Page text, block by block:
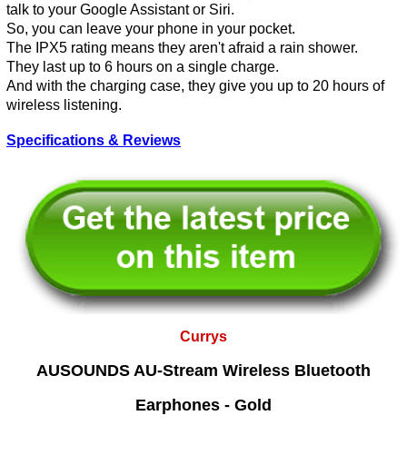
talk to your Google Assistant or Siri.
So, you can leave your phone in your pocket.
The IPX5 rating means they aren't afraid a rain shower.
They last up to 6 hours on a single charge.
And with the charging case, they give you up to 20 hours of
wireless listening.
Specifications & Reviews
Currys
AUSOUNDS AU-Stream Wireless Bluetooth
Earphones - Gold